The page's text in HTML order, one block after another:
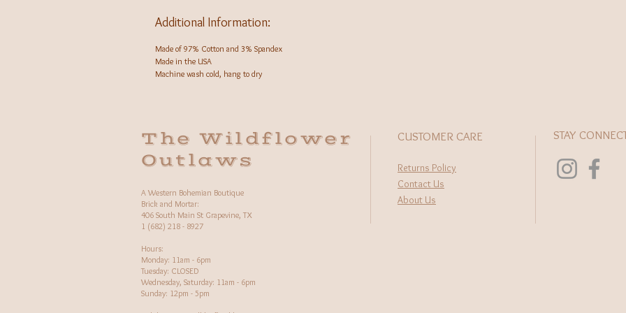
Additional Information:
Made of 97% Cotton and 3% Spandex
Made in the USA
Machine wash cold, hang to dry
The Wildflower
Outlaws
A Western Bohemian Boutique
Brick and Mortar:
406 South Main St Grapevine, TX
1 (682) 218 - 8927
Hours:​
Monday: 11am - 6pm
Tuesday: CLOSED
Wednesday, Saturday: 11am - 6pm
Sunday: 12pm - 5pm
CUSTOMER CARE
Returns Policy
Contact Us
About Us
STAY